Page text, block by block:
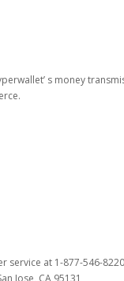
s money
at 1-877-546-
Jose, CA 95131